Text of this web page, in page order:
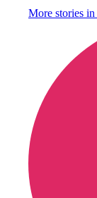
More stories in